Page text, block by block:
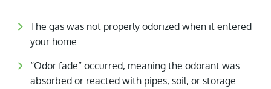
The gas was not properly odorized when it entered
your home
“Odor fade” occurred, meaning the odorant was
absorbed or reacted with pipes, soil, or storage